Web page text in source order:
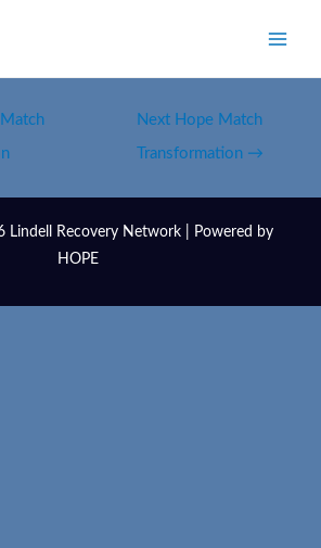
Next Hope Match
Transformation →
Lindell Recovery Network | Powered by
HOPE